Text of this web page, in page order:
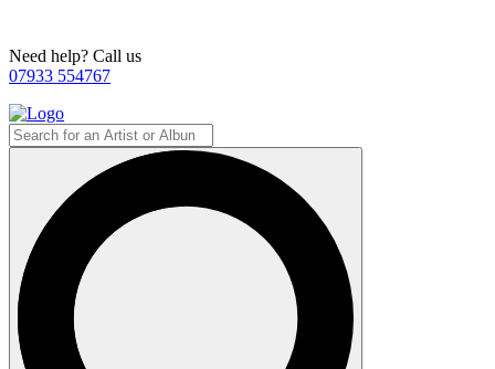
Need help? Call us
07933 554767